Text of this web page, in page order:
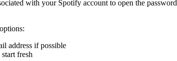
with your Spotify account to open the password
address if possible
start fresh